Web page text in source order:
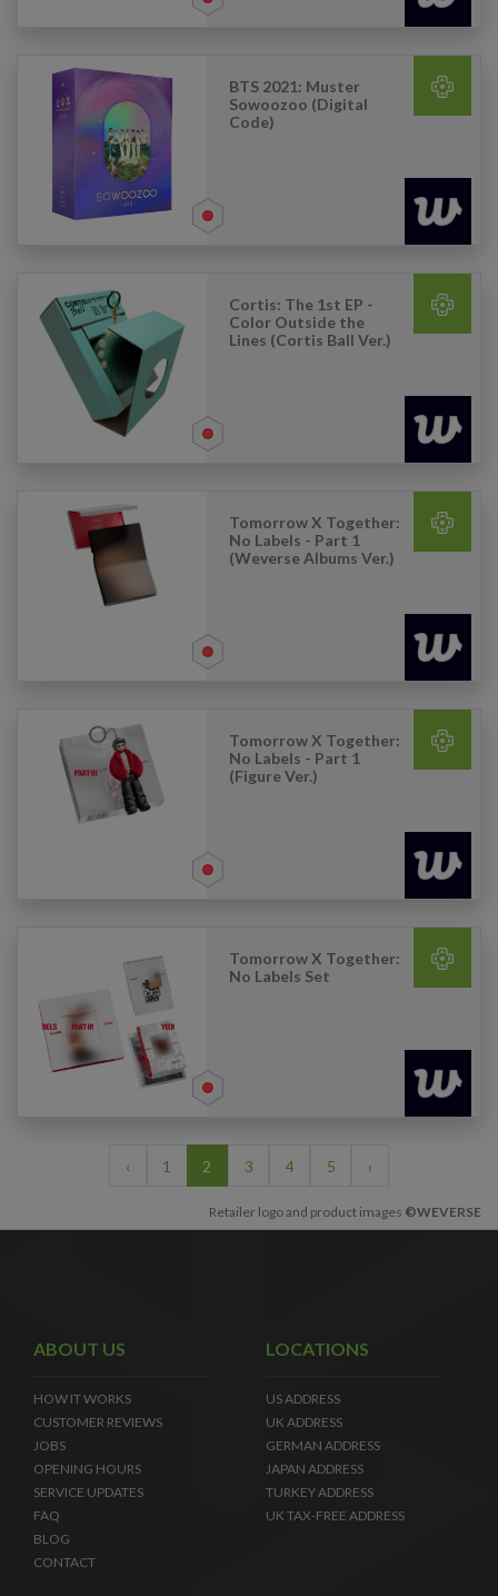
BTS 2021: Muster
Sowoozoo (Digital
Code)
Cortis: The 1st EP -
Color Outside the
Lines (Cortis Ball Ver.)
Tomorrow X Together:
No Labels - Part 1
(Weverse Albums Ver.)
Tomorrow X Together:
No Labels - Part 1
(Figure Ver.)
Tomorrow X Together:
No Labels Set
‹ 1 2 3 4 5 ›
Retailer logo and product images ©WEVERSE
ABOUT US
HOW IT WORKS
CUSTOMER REVIEWS
JOBS
OPENING HOURS
SERVICE UPDATES
FAQ
BLOG
CONTACT
LOCATIONS
US ADDRESS
UK ADDRESS
GERMAN ADDRESS
JAPAN ADDRESS
TURKEY ADDRESS
UK TAX-FREE ADDRESS